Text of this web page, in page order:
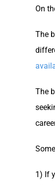
On
The
The
1) If